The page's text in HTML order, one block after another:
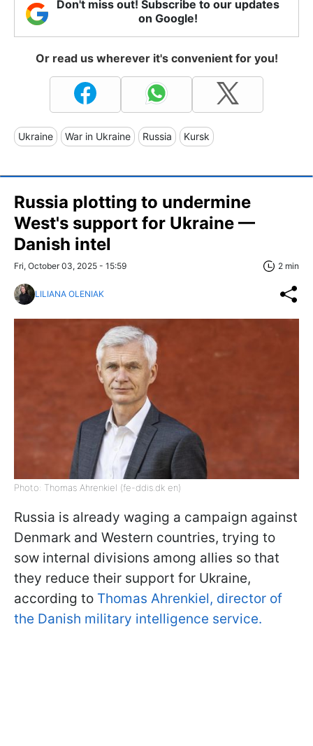
Don't miss out! Subscribe to our updates
on Google!
Or read us wherever it's convenient for you!
Ukraine War in Ukraine Russia Kursk
Russia plotting to undermine
West's support for Ukraine —
Danish intel
Fri, October 03, 2025 - 15:59 2 min
LILIANA OLENIAK
Photo: Thomas Ahrenkiel (fe-ddis.dk en)
Russia is already waging a campaign against
Denmark and Western countries, trying to
sow internal divisions among allies so that
they reduce their support for Ukraine,
according to Thomas Ahrenkiel, director of
the Danish military intelligence service.